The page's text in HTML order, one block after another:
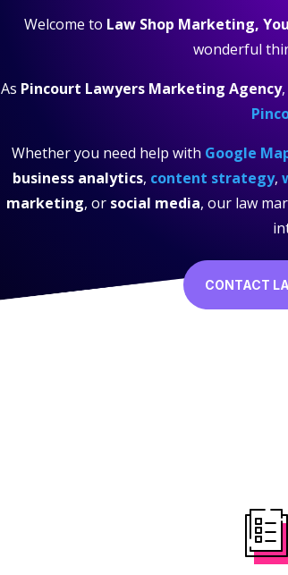
Welcome to Law Shop Marketing,
wonderful
As Pincourt Lawyers Marketing Agency
Whether you need help with Google
business analytics, content strategy,
marketing, or social media, our law
CONTACT